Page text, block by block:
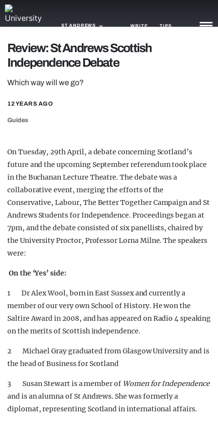
ST ANDREWS WRITE TIPS
NEWS
TRASH
GAMING
AGENDA
OPINION
GUIDES
Review: St Andrews Scottish
Independence Debate
Which way will we go?
12 YEARS AGO
Guides
On Tuesday, 29th April, a debate concerning Scotland’s
future and the upcoming September referendum took place
in the Buchanan Lecture Theatre. The debate was a
collaborative event, merging the efforts of the
Conservative, Labour, The Better Together Campaign and St
Andrews Students for Independence. Proceedings began at
7pm, and the debate consisted of six panellists, chaired by
the University Proctor, Professor Lorna Milne. The speakers
were:
On the ‘Yes’ side:
1 Dr Alex Wool, born in East Sussex and currently a
member of our very own School of History. He won the
Saltire Award in 2008, and has appeared on Radio 4 speaking
on the merits of Scottish independence.
2 Michael Gray graduated from Glasgow University and is
the head of Business for Scotland
3 Susan Stewart is a member of Women for Independence
and is an alumna of St Andrews. She was formerly a
diplomat, representing Scotland in international affairs.